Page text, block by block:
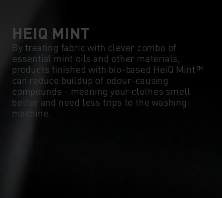
HEIQ MINT
By treating fabric with clever combo of
essential mint oils and other materials,
products finished with bio-based HeiQ Mint™
can reduce buildup of odour-causing
compounds - meaning your clothes smell
better and need less trips to the washing
machine.